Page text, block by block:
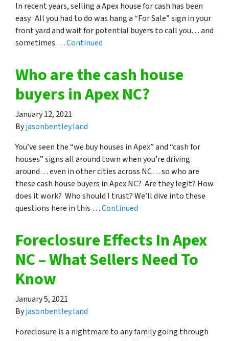
In recent years, selling a Apex house for cash has been
easy. All you had to do was hang a “For Sale” sign in your
front yard and wait for potential buyers to call you… and
sometimes …Continued
Who are the cash house
buyers in Apex NC?
January 12, 2021
Byjasonbentley.land
You’ve seen the “we buy houses in Apex” and “cash for
houses” signs all around town when you’re driving
around… even in other cities across NC… so who are
these cash house buyers in Apex NC? Are they legit? How
does it work? Who should I trust? We’ll dive into these
questions here in this …Continued
Foreclosure Effects In Apex
NC – What Sellers Need To
Know
January 5, 2021
Byjasonbentley.land
Foreclosure is a nightmare to any family going through